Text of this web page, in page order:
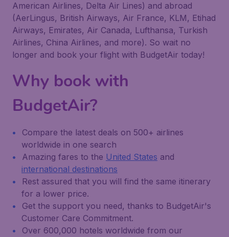
American Airlines, Delta Air Lines) and abroad
(AerLingus, British Airways, Air France, KLM, Etihad
Airways, Emirates, Air Canada, Lufthansa, Turkish
Airlines, China Airlines, and more). So wait no
longer and book your flight with BudgetAir today!
Why book with
BudgetAir?
Compare the latest deals on 500+ airlines
worldwide in one search
Amazing fares to the United States and
international destinations
Rest assured that you will find the same itinerary
for a lower price.
Get the support you need, thanks to BudgetAir's
Customer Care Commitment.
Over 600,000 hotels worldwide from our